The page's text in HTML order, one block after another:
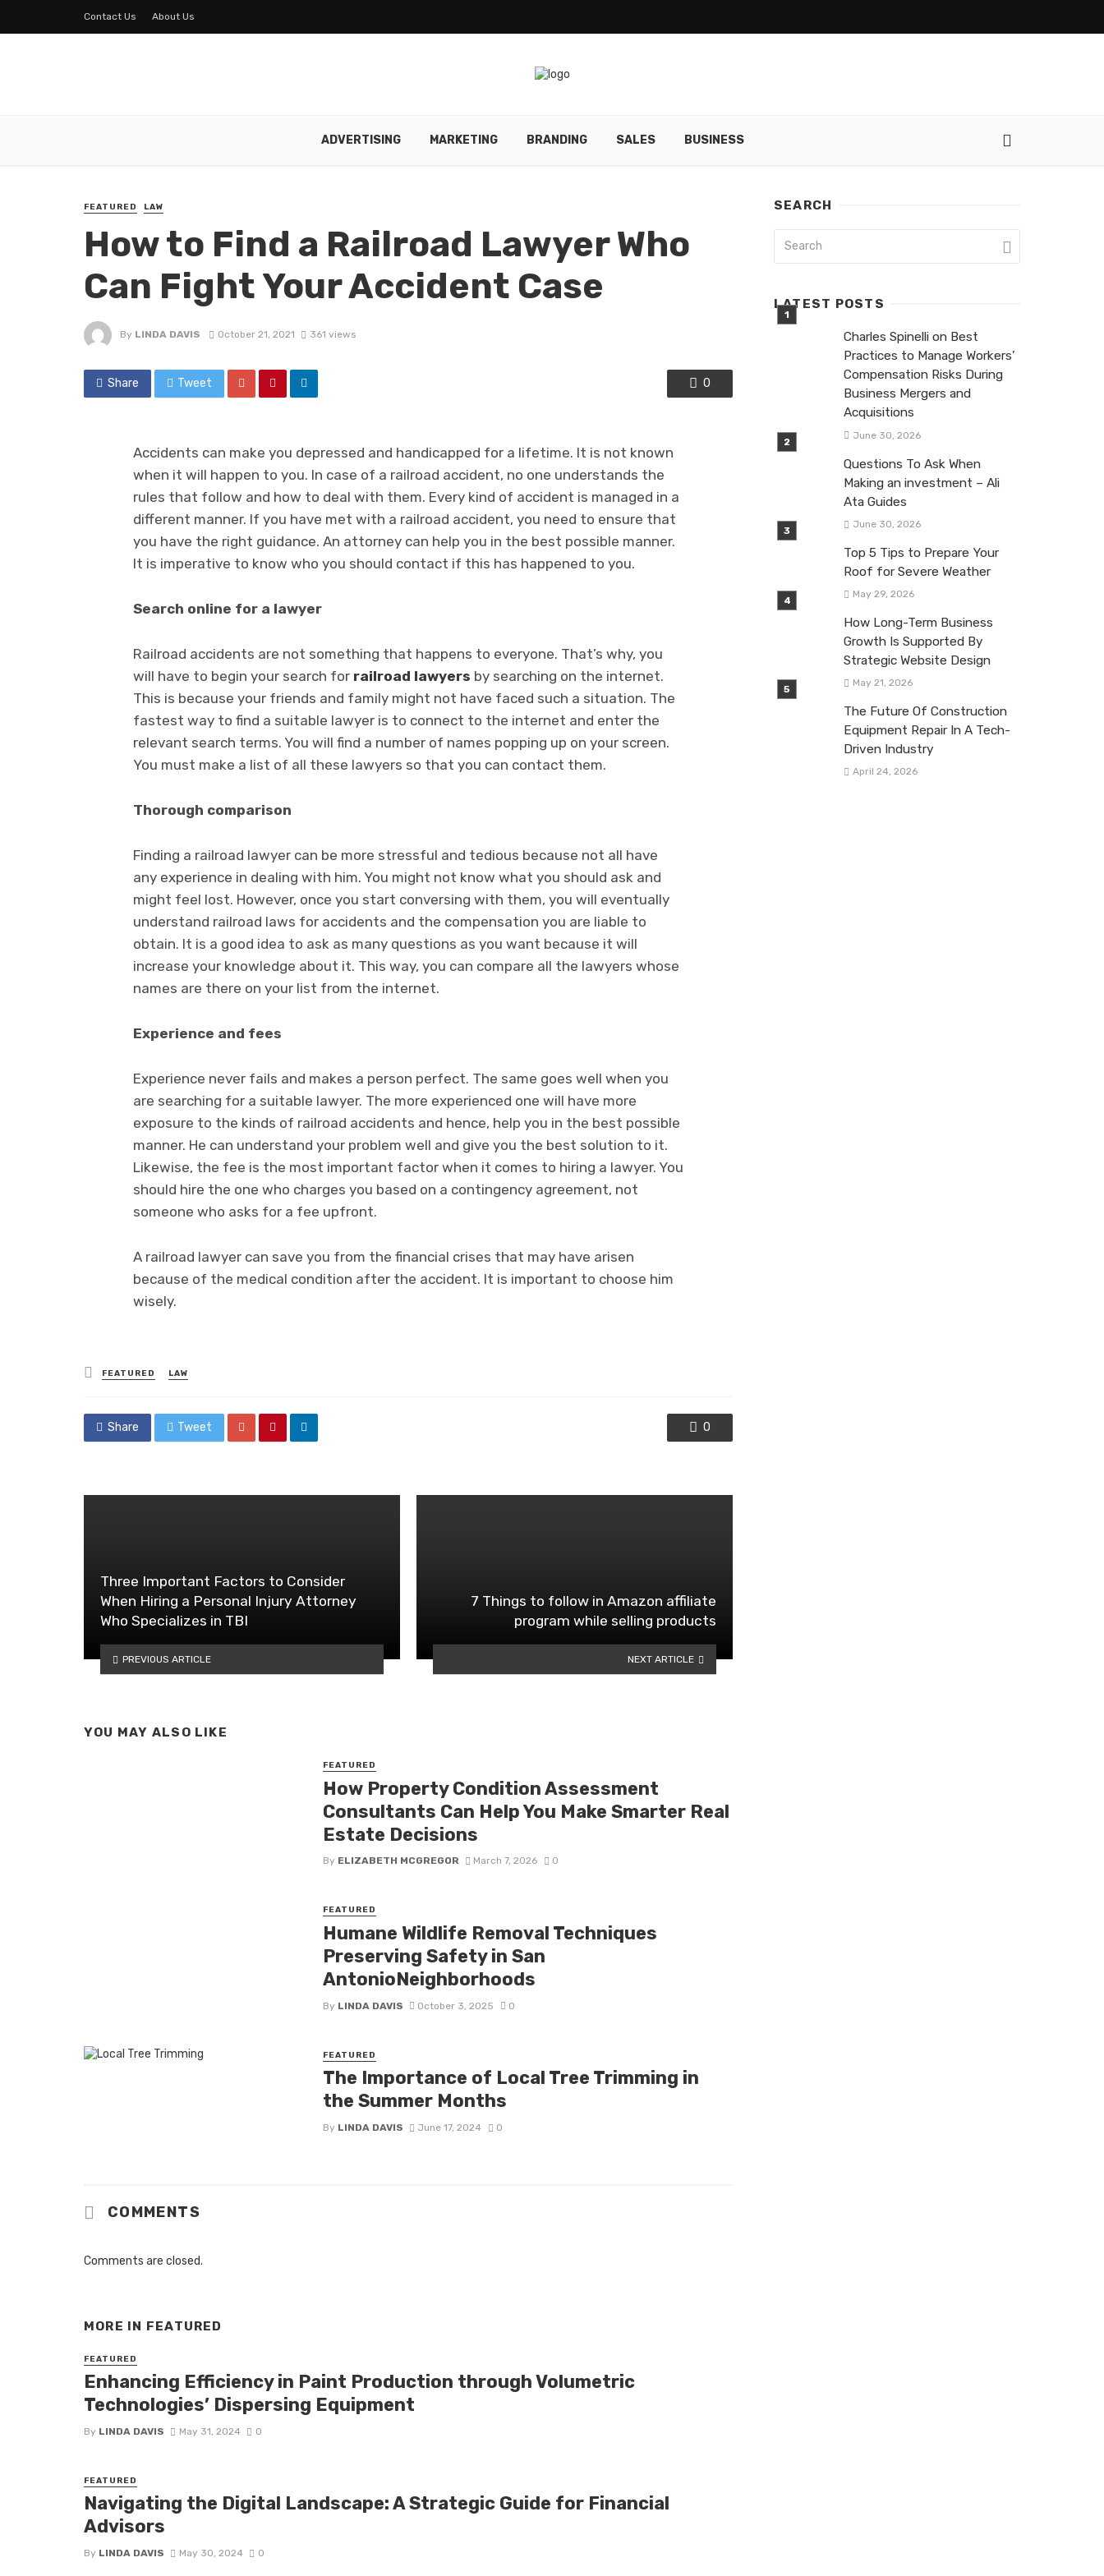
Contact Us About Us
ADVERTISING MARKETING BRANDING SALES BUSINESS
FEATURED LAW
How to Find a Railroad Lawyer Who
Can Fight Your Accident Case
By LINDA DAVIS October 21, 2021 361 views
Share Tweet 0
Accidents can make you depressed and handicapped for a lifetime. It is not known
when it will happen to you. In case of a railroad accident, no one understands the
rules that follow and how to deal with them. Every kind of accident is managed in a
different manner. If you have met with a railroad accident, you need to ensure that
you have the right guidance. An attorney can help you in the best possible manner.
It is imperative to know who you should contact if this has happened to you.
Search online for a lawyer
Railroad accidents are not something that happens to everyone. That’s why, you
will have to begin your search for railroad lawyers by searching on the internet.
This is because your friends and family might not have faced such a situation. The
fastest way to find a suitable lawyer is to connect to the internet and enter the
relevant search terms. You will find a number of names popping up on your screen.
You must make a list of all these lawyers so that you can contact them.
Thorough comparison
Finding a railroad lawyer can be more stressful and tedious because not all have
any experience in dealing with him. You might not know what you should ask and
might feel lost. However, once you start conversing with them, you will eventually
understand railroad laws for accidents and the compensation you are liable to
obtain. It is a good idea to ask as many questions as you want because it will
increase your knowledge about it. This way, you can compare all the lawyers whose
names are there on your list from the internet.
Experience and fees
Experience never fails and makes a person perfect. The same goes well when you
are searching for a suitable lawyer. The more experienced one will have more
exposure to the kinds of railroad accidents and hence, help you in the best possible
manner. He can understand your problem well and give you the best solution to it.
Likewise, the fee is the most important factor when it comes to hiring a lawyer. You
should hire the one who charges you based on a contingency agreement, not
someone who asks for a fee upfront.
A railroad lawyer can save you from the financial crises that may have arisen
because of the medical condition after the accident. It is important to choose him
wisely.
Posted
in
FEATURED LAW
Share Tweet 0
Three Important Factors to Consider
When Hiring a Personal Injury Attorney
Who Specializes in TBI
PREVIOUS ARTICLE
7 Things to follow in Amazon affiliate
program while selling products
NEXT ARTICLE
YOU MAY ALSO LIKE
FEATURED
How Property Condition Assessment
Consultants Can Help You Make Smarter Real
Estate Decisions
By ELIZABETH MCGREGOR March 7, 2026 0
FEATURED
Humane Wildlife Removal Techniques
Preserving Safety in San
AntonioNeighborhoods
By LINDA DAVIS October 3, 2025 0
FEATURED
The Importance of Local Tree Trimming in
the Summer Months
By LINDA DAVIS June 17, 2024 0
COMMENTS
Comments are closed.
MORE IN FEATURED
FEATURED
Enhancing Efficiency in Paint Production through Volumetric
Technologies’ Dispersing Equipment
By LINDA DAVIS May 31, 2024 0
FEATURED
Navigating the Digital Landscape: A Strategic Guide for Financial
Advisors
By LINDA DAVIS May 30, 2024 0
SEARCH
LATEST POSTS
Charles Spinelli on Best
Practices to Manage Workers’
Compensation Risks During
Business Mergers and
Acquisitions
June 30, 2026
Questions To Ask When
Making an investment – Ali
Ata Guides
June 30, 2026
Top 5 Tips to Prepare Your
Roof for Severe Weather
May 29, 2026
How Long-Term Business
Growth Is Supported By
Strategic Website Design
May 21, 2026
The Future Of Construction
Equipment Repair In A Tech-
Driven Industry
April 24, 2026